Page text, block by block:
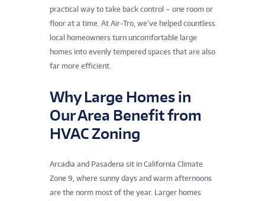
practical way to take back control – one room or
floor at a time. At Air-Tro, we’ve helped countless
local homeowners turn uncomfortable large
homes into evenly tempered spaces that are also
far more efficient.
Why Large Homes in
Our Area Benefit from
HVAC Zoning
Arcadia and Pasadena sit in California Climate
Zone 9, where sunny days and warm afternoons
are the norm most of the year. Larger homes